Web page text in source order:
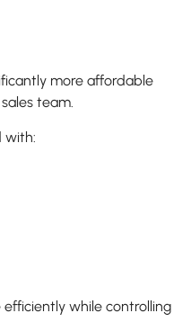
more affordable
team.
with:
efficiently while controlling